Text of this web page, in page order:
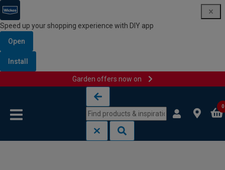
Speed up your shopping experience with DIY app
Open
Install
Garden offers now on
0